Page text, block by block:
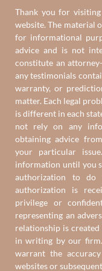
Thank you for visiting
website. The material
for informational
advice and is not
constitute an
any testimonials
warranty, or
matter. Each legal
is different in each
not rely on any
obtaining advice
your particular
information until you
authorization to do
authorization is
privilege or
representing an
relationship is
in writing by our
warrant the
websites or